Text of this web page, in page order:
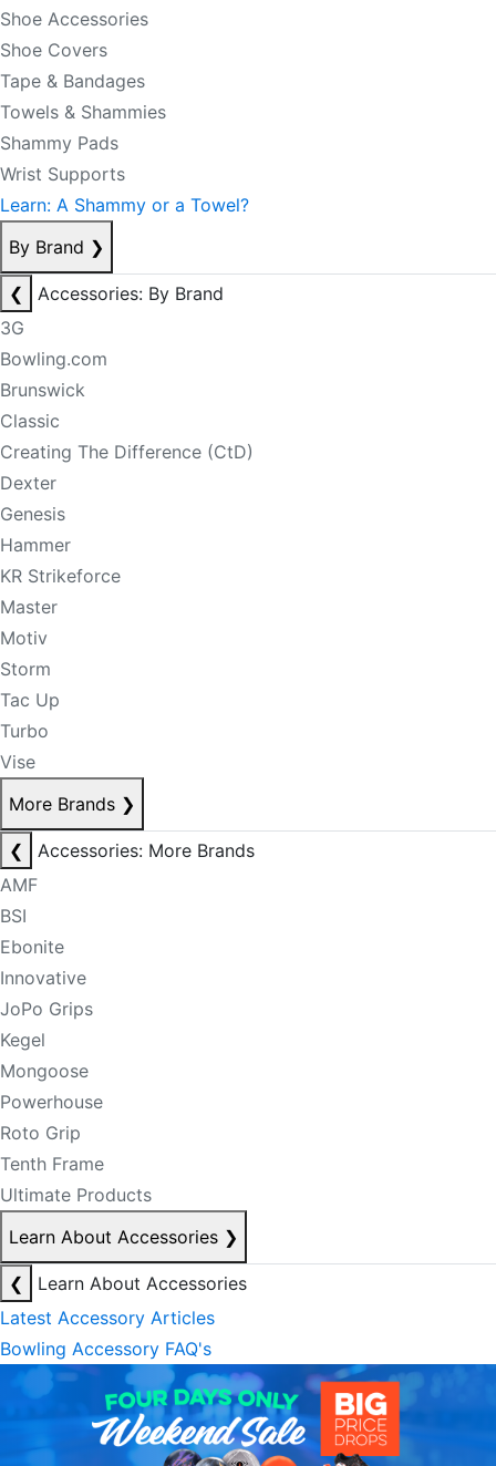
Shoe Accessories
Shoe Covers
Tape & Bandages
Towels & Shammies
Shammy Pads
Wrist Supports
Learn: A Shammy or a Towel?
By Brand ❯
❮
Accessories: By Brand
3G
Bowling.com
Brunswick
Classic
Creating The Difference (CtD)
Dexter
Genesis
Hammer
KR Strikeforce
Master
Motiv
Storm
Tac Up
Turbo
Vise
More Brands ❯
❮
Accessories: More Brands
AMF
BSI
Ebonite
Innovative
JoPo Grips
Kegel
Mongoose
Powerhouse
Roto Grip
Tenth Frame
Ultimate Products
Learn About Accessories ❯
❮
Learn About Accessories
Latest Accessory Articles
Bowling Accessory FAQ's